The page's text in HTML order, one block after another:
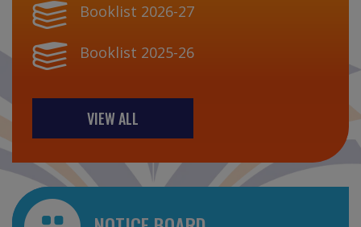
Booklist 2026-27
Booklist 2025-26
VIEW ALL